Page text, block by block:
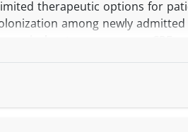
therapeutic options for
among newly
method for screening
for any post-surgical